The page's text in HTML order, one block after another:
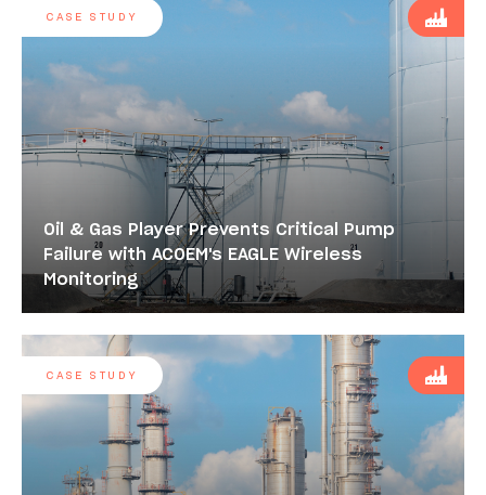
Oil & Gas Player Prevents Critical Pump
Failure with ACOEM's EAGLE Wireless
Monitoring
CASE STUDY
CASE STUDY